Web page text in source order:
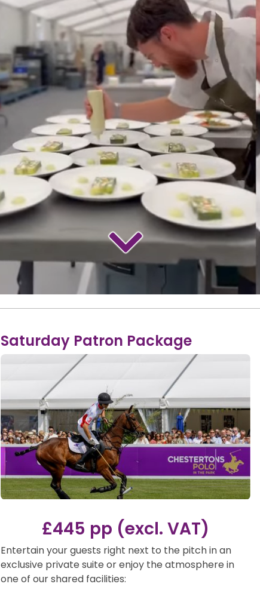
Saturday Patron Package
£445 pp (excl. VAT)
Entertain your guests right next to the pitch in an
exclusive private suite or enjoy the atmosphere in
one of our shared facilities: